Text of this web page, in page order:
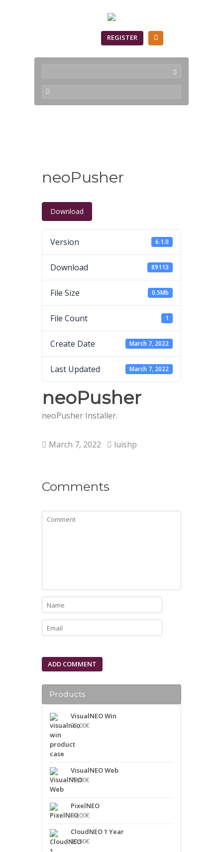
REGISTER
neoPusher
Download
Version 6.1.0
Download 89113
File Size 0.5Mb
File Count 1
Create Date March 7, 2022
Last Updated March 7, 2022
neoPusher
neoPusher Installer.
March 7, 2022 luishp
Comments
Products
VisualNEO Win
79,00€
VisualNEO Web
79,00€
PixelNEO
39,00€
CloudNEO 1 Year
89,00€